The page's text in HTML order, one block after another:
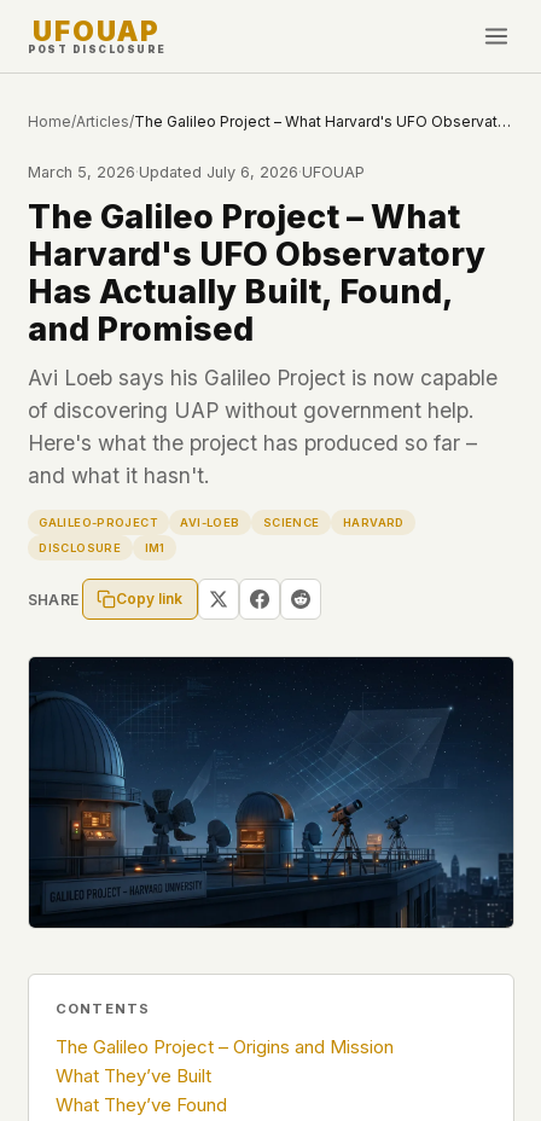
UFOUAP
POST DISCLOSURE
Topics & Tags
U.S. Govt Feed
NEWS
This Week
What's New
Sightings
PEOPLE
Profiles
Case Files
Submit a Report
Español
Français
Português
WHAT WE DON'T USE
Google Analytics
Facebook Pixel
Cookies
✕External fonts or CDNs
✕Ad networks
User accounts
HOW IT WORKS
HTML file served directly from our server. When
you read an article, no server-side code
executes. No database query fires. No profile is
built. No session is created.
Even our search runs entirely in your browser.
Our fonts are self-hosted. Nothing is loaded from
Google, Facebook, Amazon, Cloudflare, or any
other third party. When you visit UFOUAP, the
only server that knows is ours.
If you submit a sighting report, we receive
address, no device info, no metadata.
site. We don't know which articles are popular.
We can't tell where our readers come from,
what devices they use, or whether they come
Home/Articles/ The Galileo Project – What Harvard's UFO Observatory Has Actually Built, Found, and Promised
March 5, 2026·Updated July 6, 2026·UFOUAP
The Galileo Project – What
Harvard's UFO Observatory
Has Actually Built, Found,
and Promised
Avi Loeb says his Galileo Project is now capable
of discovering UAP without government help.
Here's what the project has produced so far –
and what it hasn't.
GALILEO-PROJECT AVI-LOEB SCIENCE
HARVARD
DISCLOSURE
IM1
SHARE Copy link
CONTENTS
The Galileo Project – Origins and Mission
What They’ve Built
What They’ve Found